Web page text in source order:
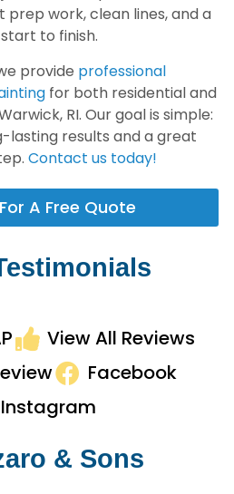
work, clean lines, and a
to finish.
provide professional
for both residential and
RI. Our goal is simple:
lasting results and a great
Contact us today!
A Free Quote
View All Reviews
Facebook
Instagram
& Sons